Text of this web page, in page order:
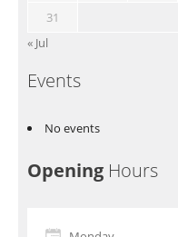
31
« Jul
Events
No events
Opening Hours